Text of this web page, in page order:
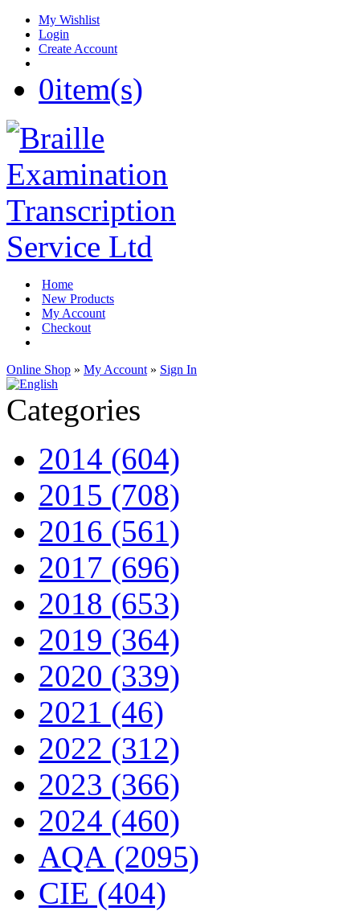
My Wishlist
Login
Create Account
0item(s)
Home
New Products
My Account
Checkout
Online Shop » My Account » Sign In
Categories
2014 (604)
2015 (708)
2016 (561)
2017 (696)
2018 (653)
2019 (364)
2020 (339)
2021 (46)
2022 (312)
2023 (366)
2024 (460)
AQA (2095)
CIE (404)